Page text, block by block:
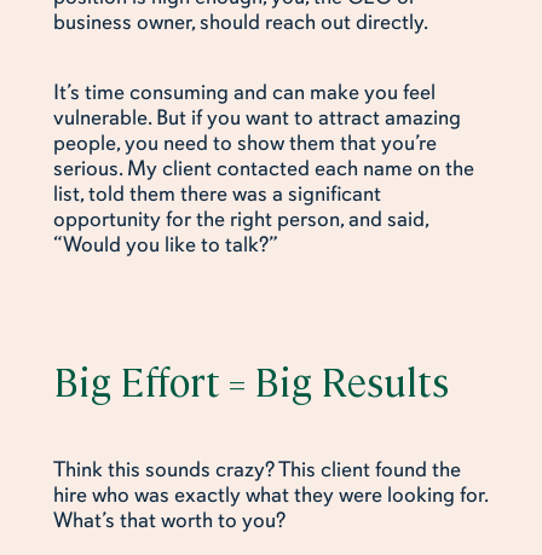
business owner, should reach out directly.
It’s time consuming and can make you feel
vulnerable. But if you want to attract amazing
people, you need to show them that you’re
serious. My client contacted each name on the
list, told them there was a significant
opportunity for the right person, and said,
“Would you like to talk?”
Big Effort = Big Results
Think this sounds crazy? This client found the
hire who was exactly what they were looking for.
What’s that worth to you?